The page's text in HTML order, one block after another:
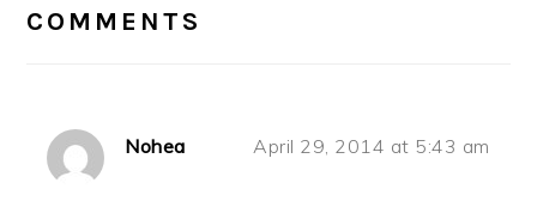
COMMENTS
Nohea April 29, 2014 at 5:43 am